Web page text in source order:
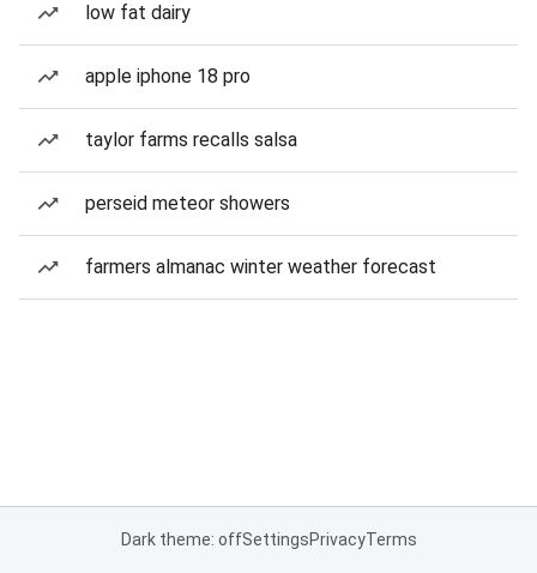
low fat dairy
apple iphone 18 pro
taylor farms recalls salsa
perseid meteor showers
farmers almanac winter weather forecast
Dark theme: offSettingsPrivacyTerms